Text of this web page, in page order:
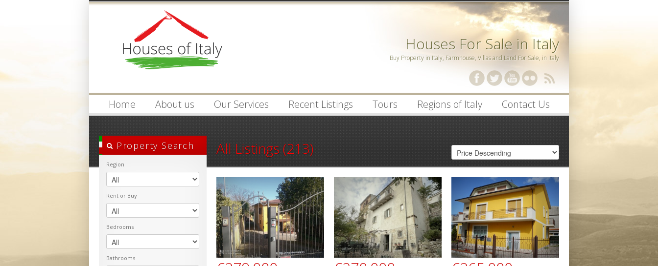
Username : Remember Me
Register| Recover Password
Houses For Sale in Italy
Buy Property in Italy, Farmhouse, Villas and Land For Sale, in Italy
Home About us Our Services Recent Listings Tours Regions of Italy Contact Us
All Listings (213)
Property Search
Region
Rent or Buy
Bedrooms
Bathrooms